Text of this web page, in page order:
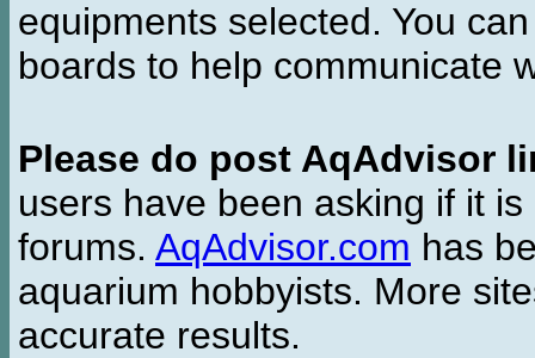
equipments selected. You
boards to help communicate
Please do post AqAdvisor
users have been asking if it
forums. AqAdvisor.com has
aquarium hobbyists. More
accurate results.